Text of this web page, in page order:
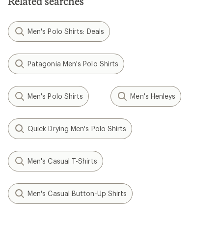
Men's Polo Shirts: Deals
Patagonia Men's Polo Shirts
Men's Polo Shirts Men's Henleys
Quick Drying Men's Polo Shirts
Men's Casual T-Shirts
Men's Casual Button-Up Shirts